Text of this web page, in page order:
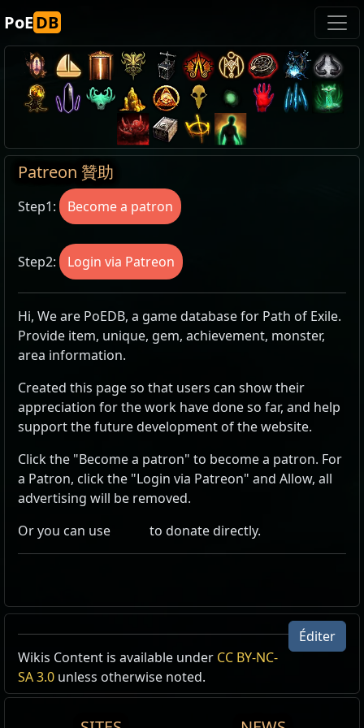
PoEDB
Patreon 贊助
Step1: Become a patron
Step2: Login via Patreon
Hi, We are PoEDB, a game database for Path of Exile.
Provide item, unique, gem, achievement, monster,
area information.
Created this page so that users can show their
appreciation for the work have done so far, and help
support the future development of the website.
Click the "Become a patron" to become a patron. For
a Patron, click the "Login via Patreon" and Allow, all
advertising will be removed.
Or you can use
to donate directly.
Éditer
Wikis Content is available under CC BY-NC-
SA 3.0 unless otherwise noted.